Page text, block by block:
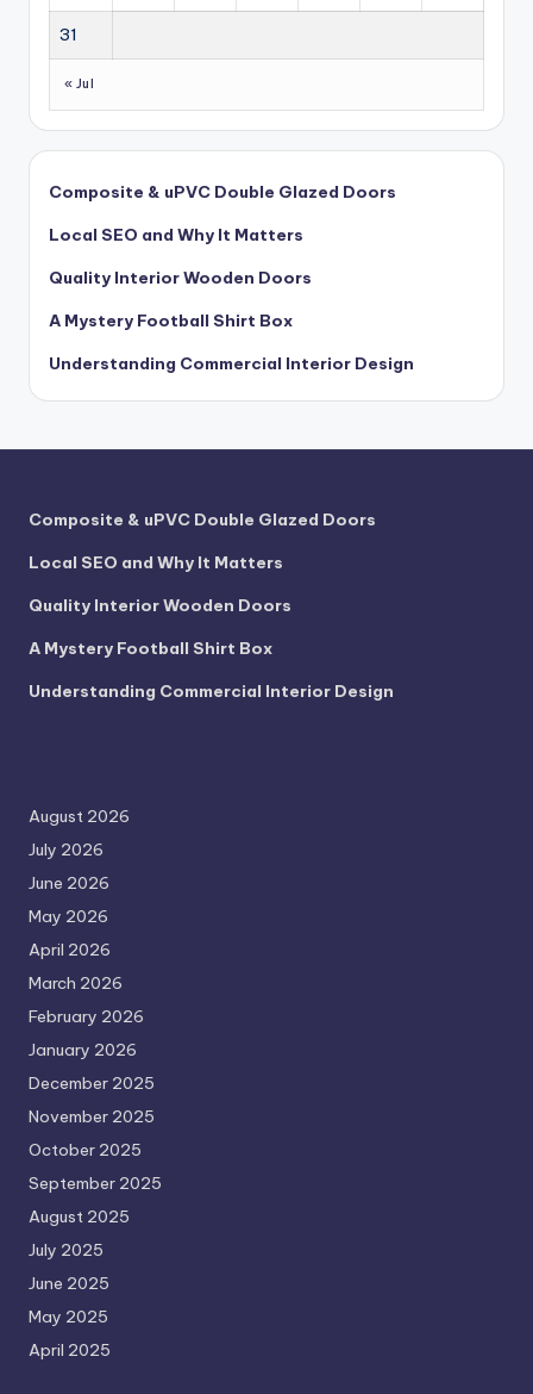
31
« Jul
Composite & uPVC Double Glazed Doors
Local SEO and Why It Matters
Quality Interior Wooden Doors
A Mystery Football Shirt Box
Understanding Commercial Interior Design
Composite & uPVC Double Glazed Doors
Local SEO and Why It Matters
Quality Interior Wooden Doors
A Mystery Football Shirt Box
Understanding Commercial Interior Design
August 2026
July 2026
June 2026
May 2026
April 2026
March 2026
February 2026
January 2026
December 2025
November 2025
October 2025
September 2025
August 2025
July 2025
June 2025
May 2025
April 2025